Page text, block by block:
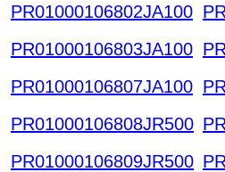
PR01000106802JA100
PR01000106803JA100
PR01000106807JA100
PR01000106808JR500
PR01000106809JR500